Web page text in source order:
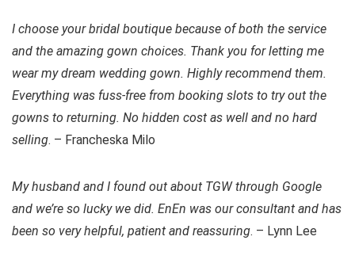
I choose your bridal boutique because of both the service
and the amazing gown choices. Thank you for letting me
wear my dream wedding gown. Highly recommend them.
Everything was fuss-free from booking slots to try out the
gowns to returning. No hidden cost as well and no hard
selling. – Francheska Milo
My husband and I found out about TGW through Google
and we’re so lucky we did. EnEn was our consultant and has
been so very helpful, patient and reassuring. – Lynn Lee